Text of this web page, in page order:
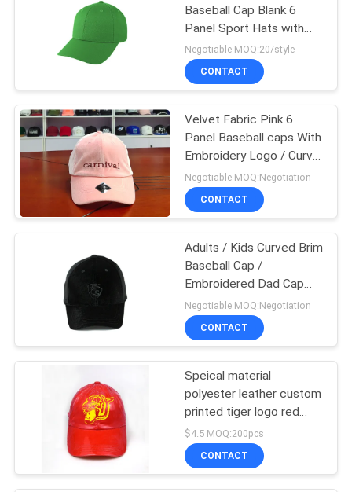
SITEMAP
PRIVACY
POLICY
Baseball Cap Blank 6
Panel Sport Hats with
Custom Fabric
Negotiable MOQ:20/style
CONTACT
Velvet Fabric Pink 6
Panel Baseball caps With
Embroidery Logo / Curve
Bill Hats
Negotiable MOQ:Negotiation
CONTACT
Adults / Kids Curved Brim
Baseball Cap /
Embroidered Dad Cap
SGS BSCI
Negotiable MOQ:Negotiation
CONTACT
Speical material
polyester leather custom
printed tiger logo red
metal sunday buckle
baseball caps
$4.5 MOQ:200pcs
CONTACT